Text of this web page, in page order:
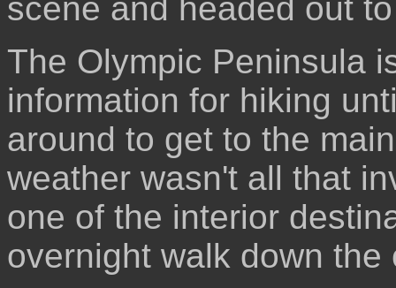
scene and headed out
The Olympic Peninsula
information for hiking
around to get to the
weather wasn't all that
one of the interior
overnight walk down the